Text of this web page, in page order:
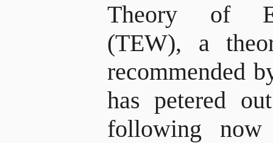
Theory of
(TEW), a
recommended
has petered
following